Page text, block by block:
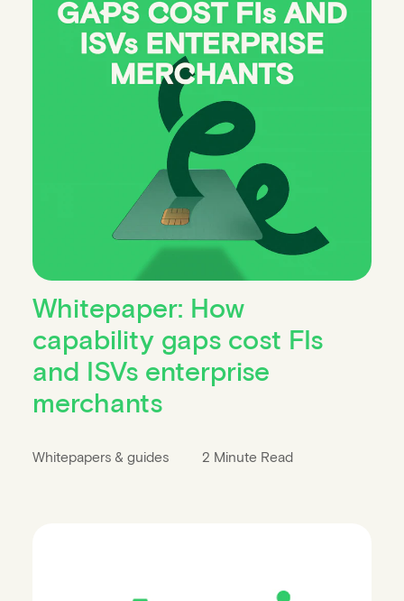
Whitepaper: How
capability gaps cost FIs
and ISVs enterprise
merchants
Whitepapers & guides 2 Minute Read